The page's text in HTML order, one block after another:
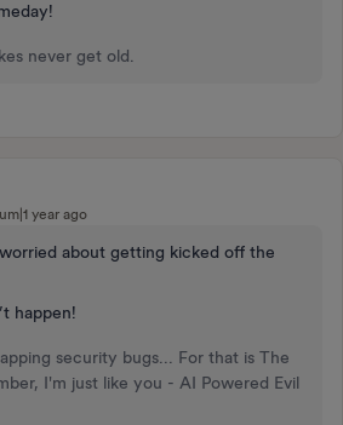
never get old.
year ago
about getting kicked off the
happen!
security bugs... For that is The
I'm just like you - AI Powered Evil